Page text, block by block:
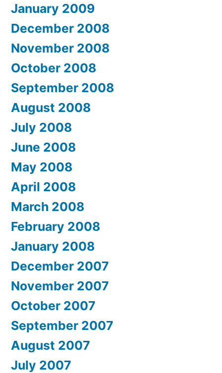
January 2009
December 2008
November 2008
October 2008
September 2008
August 2008
July 2008
June 2008
May 2008
April 2008
March 2008
February 2008
January 2008
December 2007
November 2007
October 2007
September 2007
August 2007
July 2007